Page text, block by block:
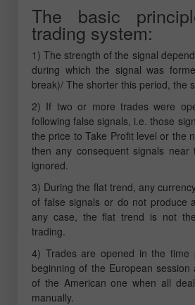
The basic
trading system:
1) The strength of the signal
during which the signal was
break)/ The shorter this period, the
2) If two or more trades were
following false signals, i.e. those
the price to Take Profit level or the
then any consequent signals near
ignored.
3) During the flat trend, any
of false signals or do not produce
any case, the flat trend is not
trading.
4) Trades are opened in the time
beginning of the European
of the American one when all
manually.